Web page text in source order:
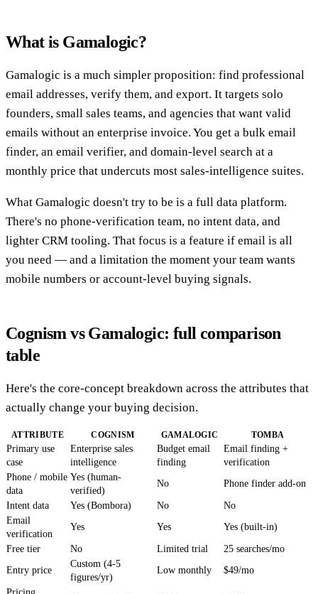
What is Gamalogic?
Gamalogic is a much simpler proposition: find professional
email addresses, verify them, and export. It targets solo
founders, small sales teams, and agencies that want valid
emails without an enterprise invoice. You get a bulk email
finder, an email verifier, and domain-level search at a
monthly price that undercuts most sales-intelligence suites.
What Gamalogic doesn't try to be is a full data platform.
There's no phone-verification team, no intent data, and
lighter CRM tooling. That focus is a feature if email is all
you need — and a limitation the moment your team wants
mobile numbers or account-level buying signals.
Cognism vs Gamalogic: full comparison
table
Here's the core-concept breakdown across the attributes that
actually change your buying decision.
ATTRIBUTE COGNISM GAMALOGIC TOMBA
Primary use
case
Enterprise sales
intelligence
Budget email
finding
Email finding +
verification
Phone / mobile
data
Yes (human-
verified)
No Phone finder add-on
Intent data Yes (Bombora) No
No
Email
verification
Yes Yes Yes (built-in)
Free tier No Limited trial
25 searches/mo
Entry price
Custom (4-5
figures/yr)
Low monthly $49/mo